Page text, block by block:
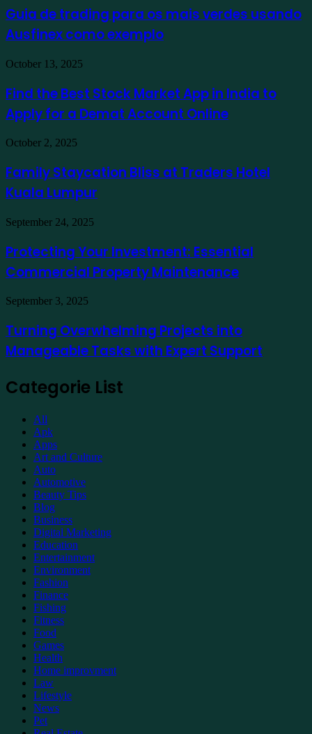
trading
para
os
verdes
como
exemplo
Guia de trading para os mais verdes usando
Ausfinex como exemplo
Find
Best
Stock
Market
App
in
Apply
for
a
Account
October 13, 2025
Find the Best Stock Market App in India to
Apply for a Demat Account Online
Family
Bliss
at
Traders
Kuala
Lumpur
October 2, 2025
Family Staycation Bliss at Traders Hotel
Kuala Lumpur
Protecting
Investment:
Essential
Commercial
Maintenance
September 24, 2025
Protecting Your Investment: Essential
Commercial Property Maintenance
Turning
Projects
into
Manageable
Expert
September 3, 2025
Turning Overwhelming Projects into
Manageable Tasks with Expert Support
Categorie List
All
Apk
Apps
Art and Culture
Auto
Automotive
Beauty Tips
Blog
Business
Digital Marketing
Education
Entertainment
Environment
Fashion
Finance
Fishing
Fitness
Food
Games
Health
Home improvment
Law
Lifestyle
News
Pet